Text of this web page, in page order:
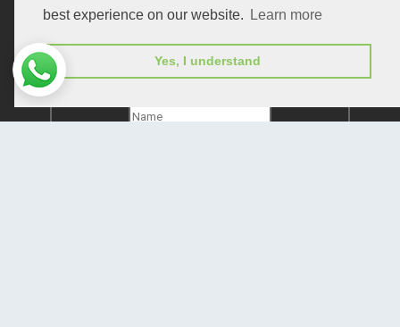
best experience on our website.
Learn more
Yes, I understand
Subscribe to receive issue release notifications
and newsletters from Peertechz journals